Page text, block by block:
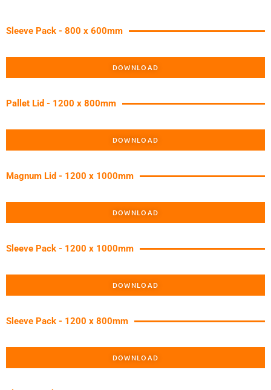
Sleeve Pack - 800 x 600mm
DOWNLOAD
Pallet Lid - 1200 x 800mm
DOWNLOAD
Magnum Lid - 1200 x 1000mm
DOWNLOAD
Sleeve Pack - 1200 x 1000mm
DOWNLOAD
Sleeve Pack - 1200 x 800mm
DOWNLOAD